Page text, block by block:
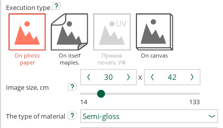
Execution type
On photo
paper
On itself
maples.
Прямая
печать УФ
On canvas
Image size, cm
X
14
133
The type of material